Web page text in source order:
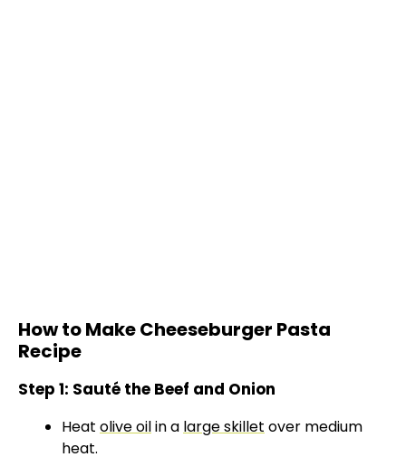
How to Make Cheeseburger Pasta
Recipe
Step 1: Sauté the Beef and Onion
Heat olive oilin a large skillet over medium
heat.